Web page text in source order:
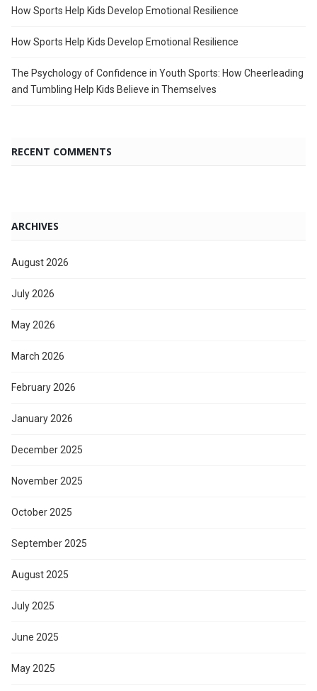
How Sports Help Kids Develop Emotional Resilience
How Sports Help Kids Develop Emotional Resilience
The Psychology of Confidence in Youth Sports: How Cheerleading
and Tumbling Help Kids Believe in Themselves
RECENT COMMENTS
ARCHIVES
August 2026
July 2026
May 2026
March 2026
February 2026
January 2026
December 2025
November 2025
October 2025
September 2025
August 2025
July 2025
June 2025
May 2025